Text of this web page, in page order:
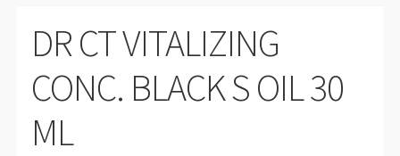
DR CT VITALIZING
CONC. BLACK S OIL 30
ML